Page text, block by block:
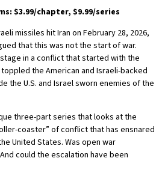
$3.99/chapter, $9.99/series
missiles hit Iran on February 28, 2026,
that this was not the start of war.
in a conflict that started with the
the American and Israeli-backed
the U.S. and Israel sworn enemies of the
three-part series that looks at the
coaster” of conflict that has ensnared
United States. Was open war
could the escalation have been